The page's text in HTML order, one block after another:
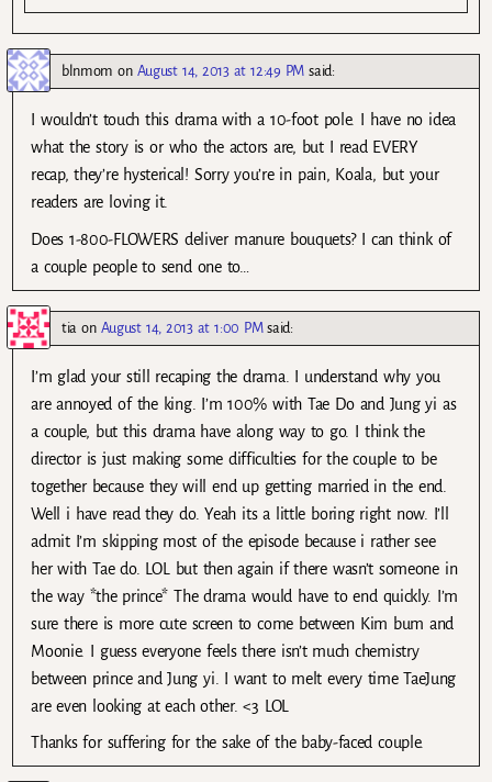
blnmom on August 14, 2013 at 12:49 PM said:
I wouldn’t touch this drama with a 10-foot pole. I have no idea
what the story is or who the actors are, but I read EVERY
recap, they’re hysterical! Sorry you’re in pain, Koala, but your
readers are loving it.
Does 1-800-FLOWERS deliver manure bouquets? I can think of
a couple people to send one to…
tia on August 14, 2013 at 1:00 PM said:
I’m glad your still recaping the drama. I understand why you
are annoyed of the king. I’m 100% with Tae Do and Jung yi as
a couple, but this drama have along way to go. I think the
director is just making some difficulties for the couple to be
together because they will end up getting married in the end.
Well i have read they do. Yeah its a little boring right now. I’ll
admit I’m skipping most of the episode because i rather see
her with Tae do. LOL but then again if there wasn’t someone in
the way *the prince* The drama would have to end quickly. I’m
sure there is more cute screen to come between Kim bum and
Moonie. I guess everyone feels there isn’t much chemistry
between prince and Jung yi. I want to melt every time TaeJung
are even looking at each other. <3 LOL
Thanks for suffering for the sake of the baby-faced couple.